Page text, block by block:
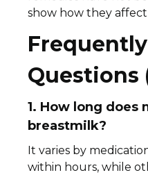
show how they
Questions
1. How long does
breastmilk?
It varies by
within hours, while